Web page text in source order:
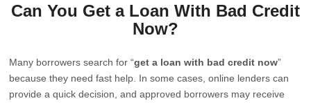
Can You Get a Loan With Bad Credit
Now?
Many borrowers search for “get a loan with bad credit now”
because they need fast help. In some cases, online lenders can
provide a quick decision, and approved borrowers may receive